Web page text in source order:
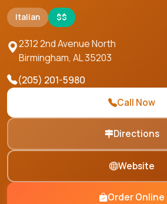
Italian $$
2312 2nd Avenue North
Birmingham, AL35203
(205) 201-5980
Call Now
Directions
Website
Order Online